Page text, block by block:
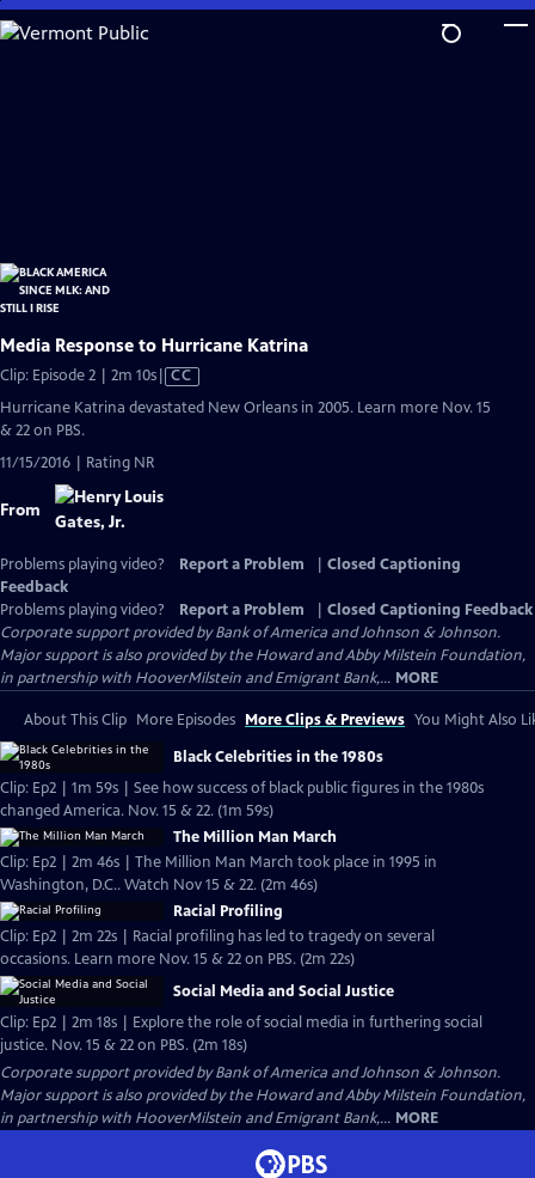
Skip
to
Media Response to Hurricane Katrina
Clip: Episode 2 | 2m 10sVideo
CC
Hurricane Katrina devastated New Orleans in 2005. Learn more Nov. 15
& 22 on PBS.
11/15/2016 | Rating NR
From
Problems playing video? Report a Problem
Closed Captioning
Feedback
Problems playing video?
Report a Problem
Closed Captioning Feedback
Corporate support provided by Bank of America and Johnson & Johnson.
Major support is also provided by the Howard and Abby Milstein Foundation,
in partnership with HooverMilstein and Emigrant Bank,... MORE
About This Clip More Episodes More Clips & Previews You Might Also
Black Celebrities in the 1980s
Clip: Ep2 | 1m 59s | See how success of black public figures in the 1980s
changed America. Nov. 15 & 22. (1m 59s)
The Million Man March
Clip: Ep2 | 2m 46s | The Million Man March took place in 1995 in
Washington, D.C.. Watch Nov 15 & 22. (2m 46s)
Racial Profiling
Clip: Ep2 | 2m 22s | Racial profiling has led to tragedy on several
occasions. Learn more Nov. 15 & 22 on PBS. (2m 22s)
Social Media and Social Justice
Clip: Ep2 | 2m 18s | Explore the role of social media in furthering social
justice. Nov. 15 & 22 on PBS. (2m 18s)
Corporate support provided by Bank of America and Johnson & Johnson.
Major support is also provided by the Howard and Abby Milstein Foundation,
in partnership with HooverMilstein and Emigrant Bank,... MORE